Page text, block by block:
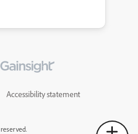
Accessibility statement